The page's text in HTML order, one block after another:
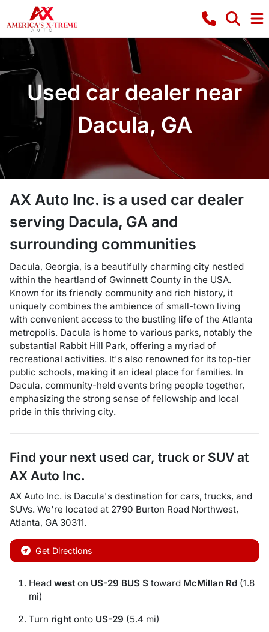
Used car dealer near
Dacula, GA
AX Auto Inc. is a used car dealer
serving Dacula, GA and
surrounding communities
Dacula, Georgia, is a beautifully charming city nestled
within the heartland of Gwinnett County in the USA.
Known for its friendly community and rich history, it
uniquely combines the ambience of small-town living
with convenient access to the bustling life of the Atlanta
metropolis. Dacula is home to various parks, notably the
substantial Rabbit Hill Park, offering a myriad of
recreational activities. It's also renowned for its top-tier
public schools, making it an ideal place for families. In
Dacula, community-held events bring people together,
emphasizing the strong sense of fellowship and local
pride in this thriving city.
Find your next used car, truck or SUV at
AX Auto Inc.
AX Auto Inc. is Dacula's destination for cars, trucks, and
SUVs. We're located at 2790 Burton Road Northwest,
Atlanta, GA 30311.
Get Directions
Head west on US-29 BUS S toward McMillan Rd (1.8
mi)
Turn right onto US-29 (5.4 mi)